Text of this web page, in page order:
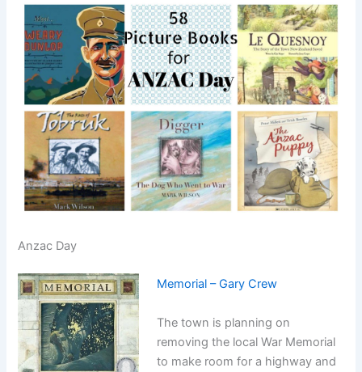
Anzac Day
Memorial – Gary Crew
The town is planning on
removing the local War Memorial
to make room for a highway and